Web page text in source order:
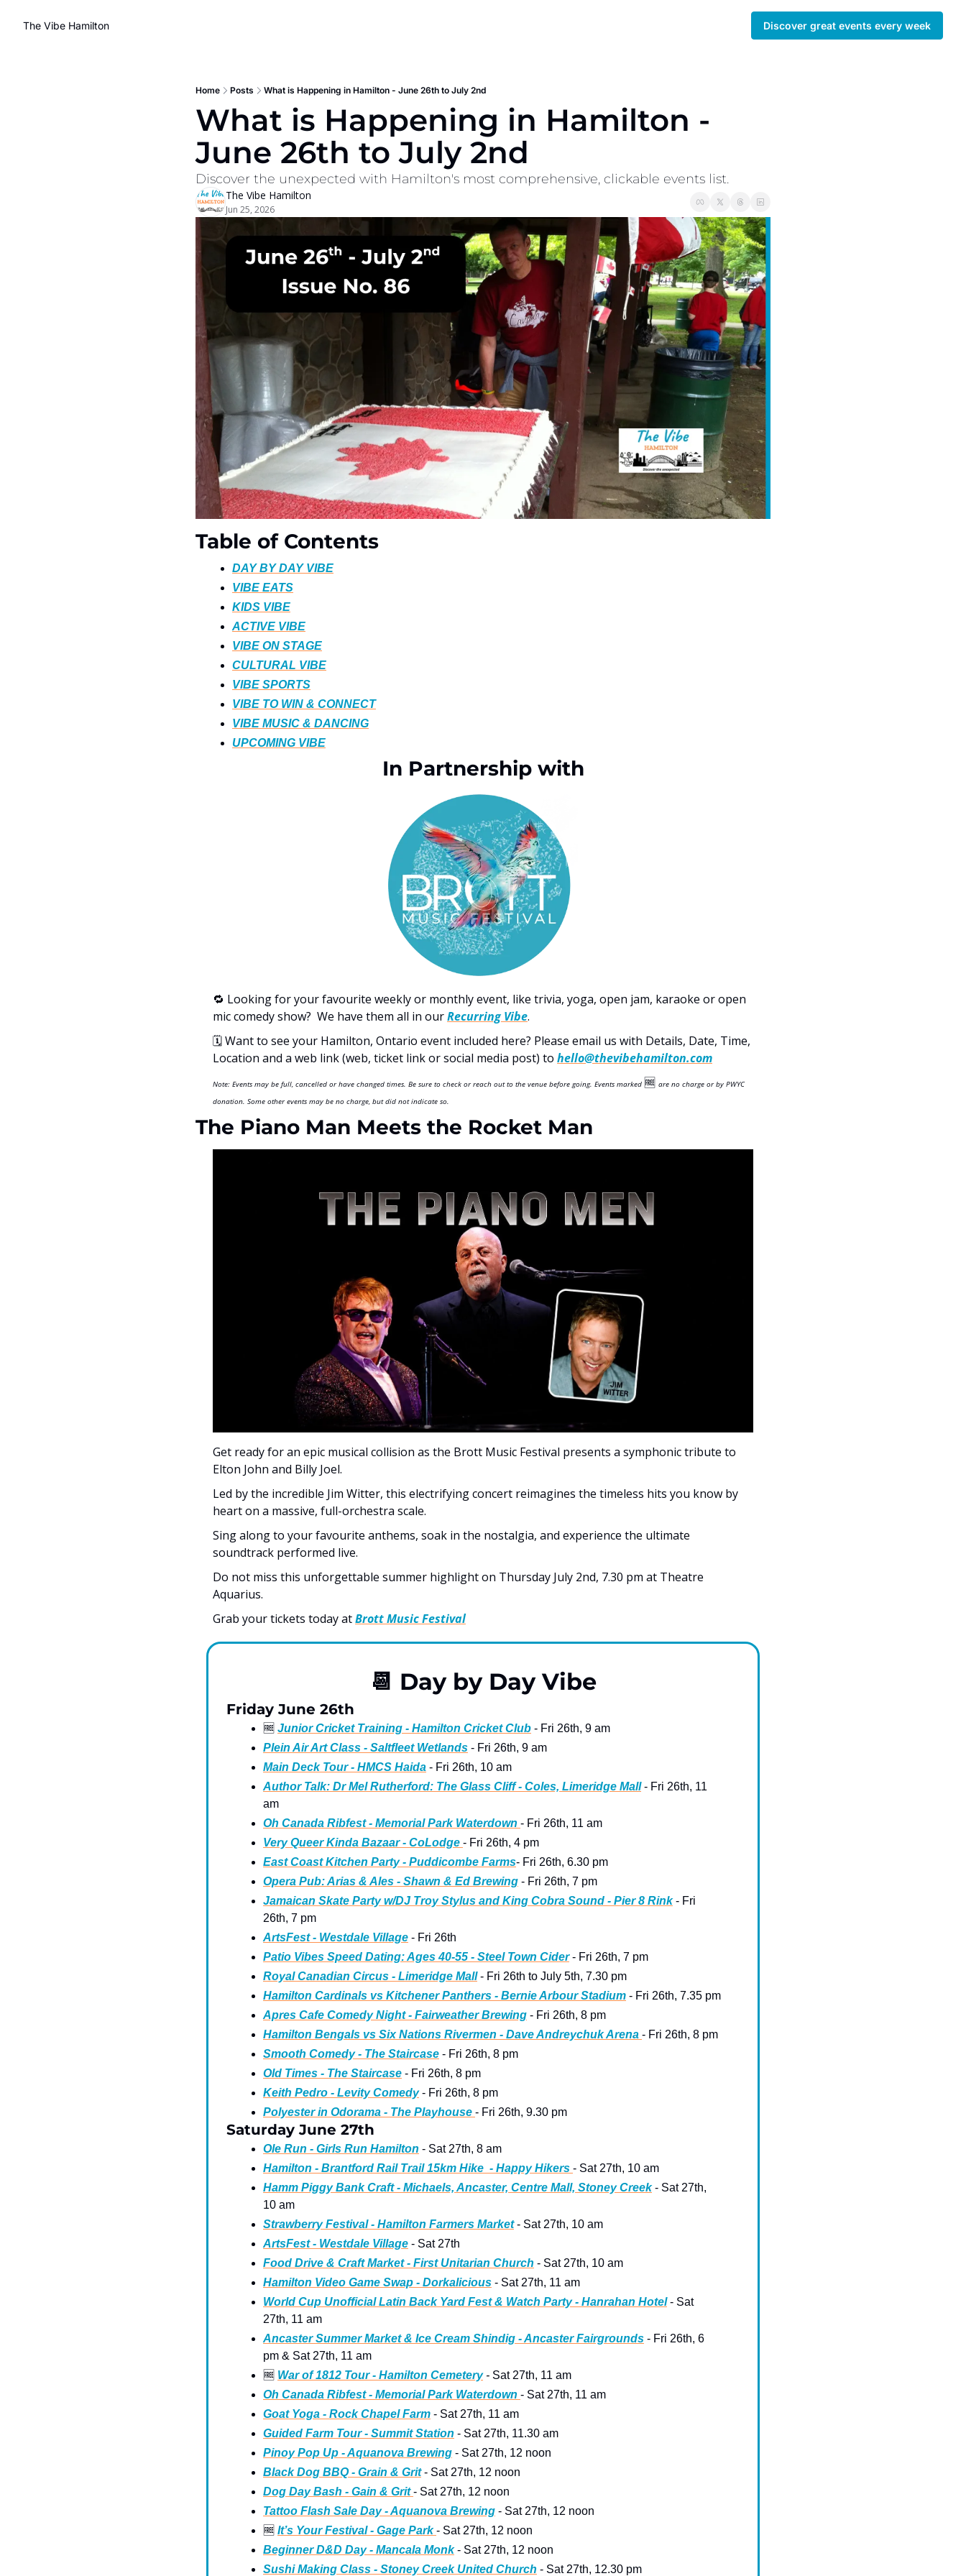
The Vibe Hamilton Discover great events every week
Home Posts What is Happening in Hamilton - June 26th to July 2nd
What is Happening in Hamilton -
June 26th to July 2nd
Discover the unexpected with Hamilton's most comprehensive, clickable events list.
The Vibe Hamilton
Jun 25, 2026
Table of Contents
DAY BY DAY VIBE
VIBE EATS
KIDS VIBE
ACTIVE VIBE
VIBE ON STAGE
CULTURAL VIBE
VIBE SPORTS
VIBE TO WIN & CONNECT
VIBE MUSIC & DANCING
UPCOMING VIBE
In Partnership with
🔁 Looking for your favourite weekly or monthly event, like trivia, yoga, open jam, karaoke or open
mic comedy show?  We have them all in our Recurring Vibe.
🗓 Want to see your Hamilton, Ontario event included here? Please email us with Details, Date, Time,
Location and a web link (web, ticket link or social media post) to hello@thevibehamilton.com
Note: Events may be full, cancelled or have changed times. Be sure to check or reach out to the venue before going. Events marked 🆓 are no charge or by PWYC
donation. Some other events may be no charge, but did not indicate so.
The Piano Man Meets the Rocket Man
Get ready for an epic musical collision as the Brott Music Festival presents a symphonic tribute to
Elton John and Billy Joel.
Led by the incredible Jim Witter, this electrifying concert reimagines the timeless hits you know by
heart on a massive, full-orchestra scale.
Sing along to your favourite anthems, soak in the nostalgia, and experience the ultimate
soundtrack performed live.
Do not miss this unforgettable summer highlight on Thursday July 2nd, 7.30 pm at Theatre
Aquarius.
Grab your tickets today at Brott Music Festival
📆 Day by Day Vibe
Friday June 26th
🆓 Junior Cricket Training - Hamilton Cricket Club - Fri 26th, 9 am
Plein Air Art Class - Saltfleet Wetlands - Fri 26th, 9 am
Main Deck Tour - HMCS Haida - Fri 26th, 10 am
Author Talk: Dr Mel Rutherford: The Glass Cliff - Coles, Limeridge Mall - Fri 26th, 11
am
Oh Canada Ribfest - Memorial Park Waterdown - Fri 26th, 11 am
Very Queer Kinda Bazaar - CoLodge - Fri 26th, 4 pm
East Coast Kitchen Party - Puddicombe Farms- Fri 26th, 6.30 pm
Opera Pub: Arias & Ales - Shawn & Ed Brewing - Fri 26th, 7 pm
Jamaican Skate Party w/DJ Troy Stylus and King Cobra Sound - Pier 8 Rink - Fri
26th, 7 pm
ArtsFest - Westdale Village - Fri 26th
Patio Vibes Speed Dating: Ages 40-55 - Steel Town Cider - Fri 26th, 7 pm
Royal Canadian Circus - Limeridge Mall - Fri 26th to July 5th, 7.30 pm
Hamilton Cardinals vs Kitchener Panthers - Bernie Arbour Stadium - Fri 26th, 7.35 pm
Apres Cafe Comedy Night - Fairweather Brewing - Fri 26th, 8 pm
Hamilton Bengals vs Six Nations Rivermen - Dave Andreychuk Arena - Fri 26th, 8 pm
Smooth Comedy - The Staircase - Fri 26th, 8 pm
Old Times - The Staircase - Fri 26th, 8 pm
Keith Pedro - Levity Comedy - Fri 26th, 8 pm
Polyester in Odorama - The Playhouse - Fri 26th, 9.30 pm
Saturday June 27th
Ole Run - Girls Run Hamilton - Sat 27th, 8 am
Hamilton - Brantford Rail Trail 15km Hike  - Happy Hikers - Sat 27th, 10 am
Hamm Piggy Bank Craft - Michaels, Ancaster, Centre Mall, Stoney Creek - Sat 27th,
10 am
Strawberry Festival - Hamilton Farmers Market - Sat 27th, 10 am
ArtsFest - Westdale Village - Sat 27th
Food Drive & Craft Market - First Unitarian Church - Sat 27th, 10 am
Hamilton Video Game Swap - Dorkalicious - Sat 27th, 11 am
World Cup Unofficial Latin Back Yard Fest & Watch Party - Hanrahan Hotel - Sat
27th, 11 am
Ancaster Summer Market & Ice Cream Shindig - Ancaster Fairgrounds - Fri 26th, 6
pm & Sat 27th, 11 am
🆓 War of 1812 Tour - Hamilton Cemetery - Sat 27th, 11 am
Oh Canada Ribfest - Memorial Park Waterdown - Sat 27th, 11 am
Goat Yoga - Rock Chapel Farm - Sat 27th, 11 am
Guided Farm Tour - Summit Station - Sat 27th, 11.30 am
Pinoy Pop Up - Aquanova Brewing - Sat 27th, 12 noon
Black Dog BBQ - Grain & Grit - Sat 27th, 12 noon
Dog Day Bash - Gain & Grit - Sat 27th, 12 noon
Tattoo Flash Sale Day - Aquanova Brewing - Sat 27th, 12 noon
🆓 It’s Your Festival - Gage Park - Sat 27th, 12 noon
Beginner D&D Day - Mancala Monk - Sat 27th, 12 noon
Sushi Making Class - Stoney Creek United Church - Sat 27th, 12.30 pm